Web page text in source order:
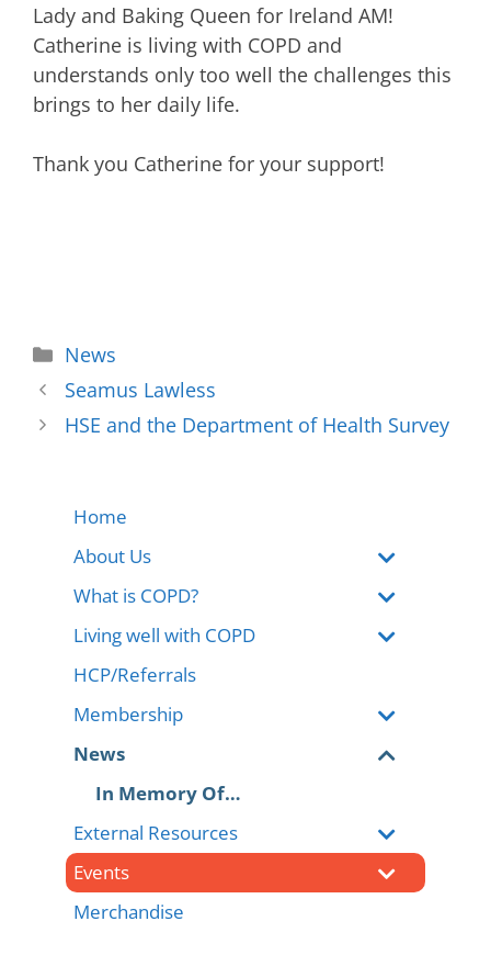
Lady and Baking Queen for Ireland AM!
Catherine is living with COPD and
understands only too well the challenges this
brings to her daily life.
Thank you Catherine for your support!
News
Seamus Lawless
HSE and the Department of Health Survey
Home
About Us
What is COPD?
Living well with COPD
HCP/Referrals
Membership
News
In Memory Of…
External Resources
Events
Merchandise